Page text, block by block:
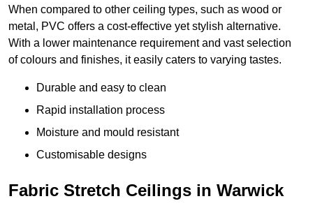
When compared to other ceiling types, such as wood or
metal, PVC offers a cost-effective yet stylish alternative.
With a lower maintenance requirement and vast selection
of colours and finishes, it easily caters to varying tastes.
Durable and easy to clean
Rapid installation process
Moisture and mould resistant
Customisable designs
Fabric Stretch Ceilings in Warwick